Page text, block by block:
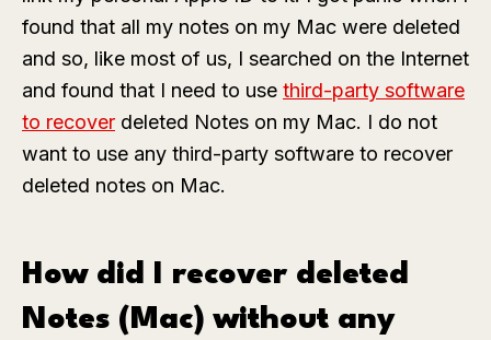
found that all my notes on my Mac were deleted
and so, like most of us, I searched on the Internet
and found that I need to use third-party software
to recover deleted Notes on my Mac. I do not
want to use any third-party software to recover
deleted notes on Mac.
How did I recover deleted
Notes (Mac) without any